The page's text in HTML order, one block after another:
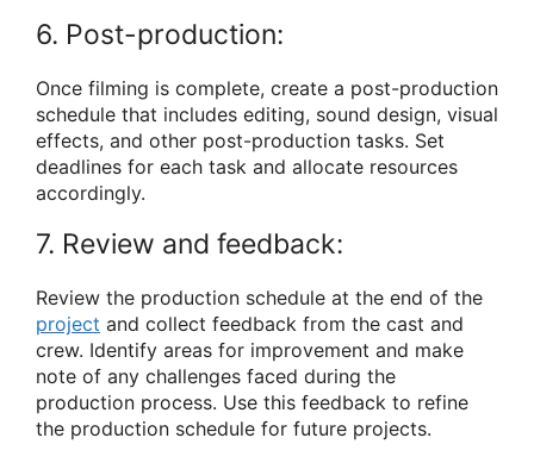
6. Post-production:
Once filming is complete, create a post-production
schedule that includes editing, sound design, visual
effects, and other post-production tasks. Set
deadlines for each task and allocate resources
accordingly.
7. Review and feedback:
Review the production schedule at the end of the
project and collect feedback from the cast and
crew. Identify areas for improvement and make
note of any challenges faced during the
production process. Use this feedback to refine
the production schedule for future projects.